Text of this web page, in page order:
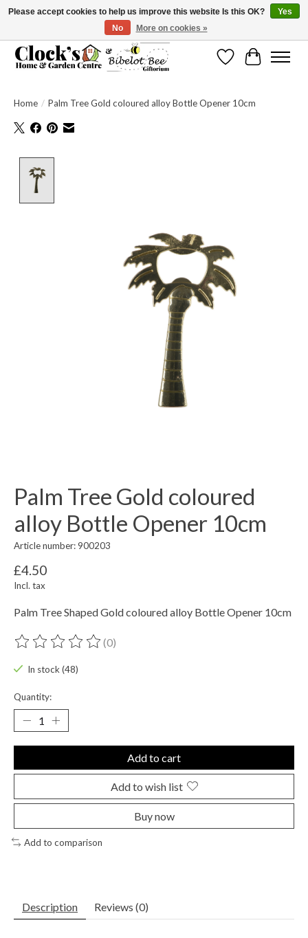
Message us to check before ordering as not everything can be shipped.
WishlistCart
Home / Palm Tree Gold coloured alloy Bottle Opener 10cm
Palm Tree Gold coloured
alloy Bottle Opener 10cm
Article number: 900203
£4.50
Incl. tax
Palm Tree Shaped Gold coloured alloy Bottle Opener 10cm
The rating of this product is
(0)
In stock (48)
Quantity:
Add to cart
Add to wish list
Buy now
Add to comparison
Description Reviews (0)
Please accept cookies to help us improve this website Is this OK?
Yes
No
More on cookies »